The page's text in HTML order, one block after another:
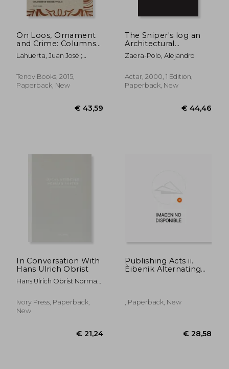
On Loos, Ornament
and Crime: Columns
of Smoke: Volume II
Lahuerta, Juan José ;
Tenov Books, 2015,
Paperback, New
The Sniper's log an
Architectural
Perspective of
Generation x (Actar)
Zaera-Polo, Alejandro
Actar, 2000, 1 Edition,
Paperback, New
In Conversation With
Hans Ulrich Obrist
Hans Ulrich Obrist Norman
Ivory Press, Paperback,
New
Publishing Acts ii.
Èibenik Alternating
, Paperback, New